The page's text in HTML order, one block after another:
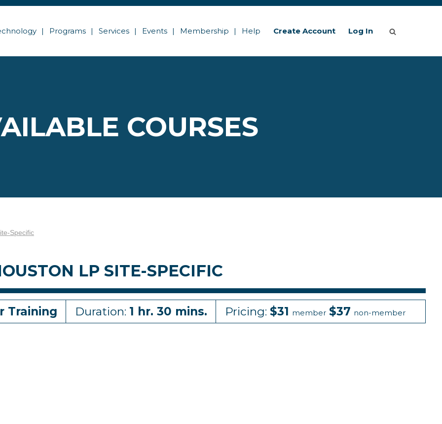
Programs Services Events Membership Help Create Account Log In
COURSES
Specific
LP SITE-SPECIFIC
Training Duration: 1 hr. 30 mins. Pricing: $31 member $37 non-member